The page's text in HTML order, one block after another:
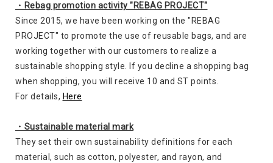
・Rebag promotion activity "REBAG PROJECT"
Since 2015, we have been working on the "REBAG
PROJECT" to promote the use of reusable bags, and are
working together with our customers to realize a
sustainable shopping style. If you decline a shopping bag
when shopping, you will receive 10 and ST points.
For details, Here
・Sustainable material mark
They set their own sustainability definitions for each
material, such as cotton, polyester, and rayon, and